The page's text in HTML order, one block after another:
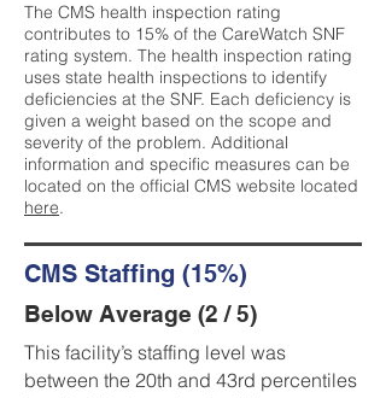
The CMS health inspection rating
contributes to 15% of the CareWatch SNF
rating system. The health inspection rating
uses state health inspections to identify
deficiencies at the SNF. Each deficiency is
given a weight based on the scope and
severity of the problem. Additional
information and specific measures can be
located on the official CMS website located
here.
CMS Staffing (15%)
Below Average (2 / 5)
This facility’s staffing level was
between the 20th and 43rd percentiles